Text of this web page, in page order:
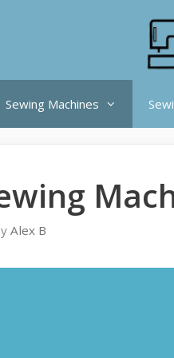
Sewing Machines
Alex B